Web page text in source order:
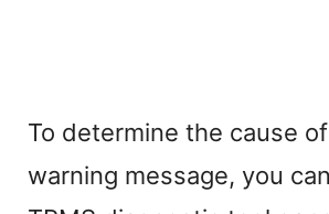
To determine the cause
warning message, you